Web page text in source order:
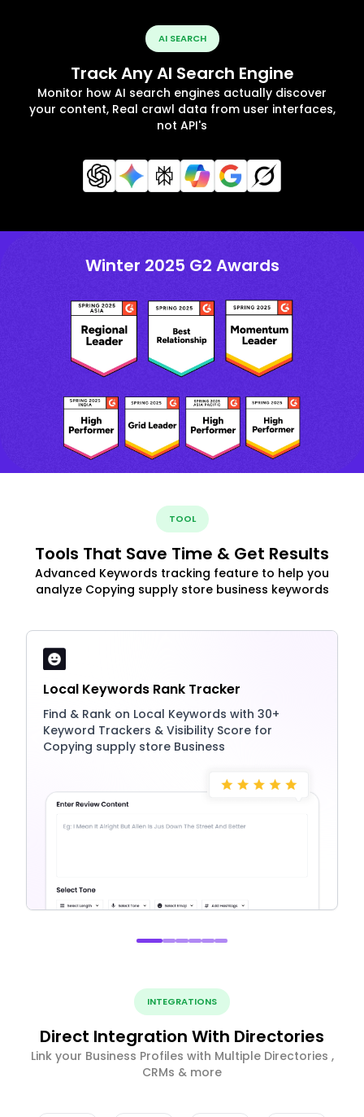
AI SEARCH
Track Any AI Search Engine
Monitor how AI search engines actually discover
your content, Real crawl data from user interfaces,
not API's
Winter 2025 G2 Awards
TOOL
Tools That Save Time & Get Results
Advanced Keywords tracking feature to help you
analyze Copying supply store business keywords
Local Keywords Rank Tracker
Find & Rank on Local Keywords with 30+
Keyword Trackers & Visibility Score for
Copying supply store Business
INTEGRATIONS
Direct Integration With Directories
Link your Business Profiles with Multiple Directories ,
CRMs & more